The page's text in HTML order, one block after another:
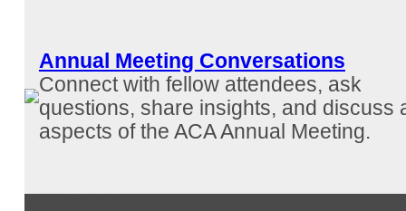
Annual Meeting Conversations
Connect with fellow attendees, ask
questions, share insights, and discuss
aspects of the ACA Annual Meeting.